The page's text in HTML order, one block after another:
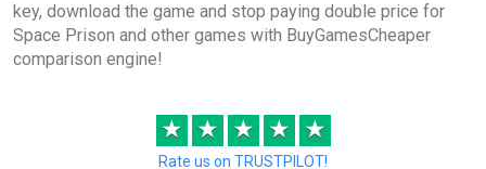
key, download the game and stop paying double price for
Space Prison and other games with BuyGamesCheaper
comparison engine!
★ ★ ★ ★ ★
Rate us on TRUSTPILOT!